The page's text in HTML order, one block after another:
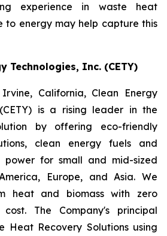
experience in waste heat
to energy may help capture this
Technologies, Inc. (CETY)
California, Clean Energy
is a rising leader in the
by offering eco-friendly
clean energy fuels and
power for small and mid-sized
Europe, and Asia. We
heat and biomass with zero
The Company's principal
Heat Recovery Solutions using